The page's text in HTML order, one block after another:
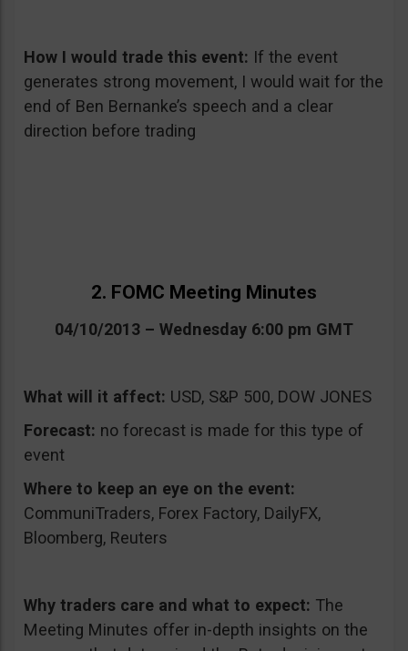
How I would trade this event: If the event
generates strong movement, I would wait for the
end of Ben Bernanke’s speech and a clear
direction before trading
2. FOMC Meeting Minutes
04/10/2013 – Wednesday 6:00 pm GMT
What will it affect: USD, S&P 500, DOW JONES
Forecast: no forecast is made for this type of
event
Where to keep an eye on the event:
CommuniTraders, Forex Factory, DailyFX,
Bloomberg, Reuters
Why traders care and what to expect: The
Meeting Minutes offer in-depth insights on the